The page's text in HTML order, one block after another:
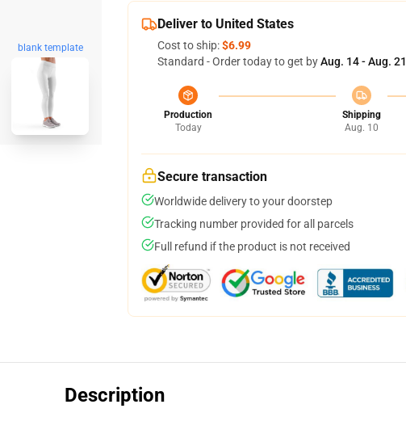
blank template
Deliver to United States
Cost to ship:$6.99
Standard - Order today to get byAug. 14 - Aug. 21
Production
Today
Shipping
Aug. 10
Secure transaction
Worldwide delivery to your doorstep
Tracking number provided for all parcels
Full refund if the product is not received
Description